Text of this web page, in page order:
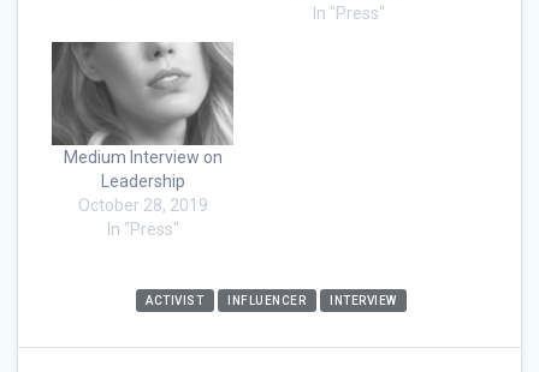
In "Press"
Medium Interview on
Leadership
October 28, 2019
In "Press"
ACTIVIST INFLUENCER INTERVIEW